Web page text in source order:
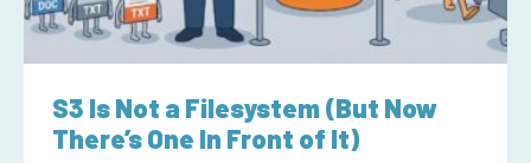
S3 Is Not a Filesystem (But Now
There’s One In Front of It)